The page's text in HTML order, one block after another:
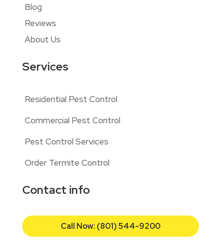
Blog
Reviews
About Us
Services
Residential Pest Control
Commercial Pest Control
Pest Control Services
Order Termite Control
Contact info
Call Now: (801) 544-9200